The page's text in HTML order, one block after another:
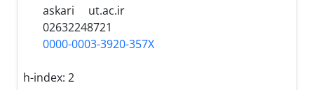
askari
ut.ac.ir
02632248721
0000-0003-3920-357X
h-index: 2